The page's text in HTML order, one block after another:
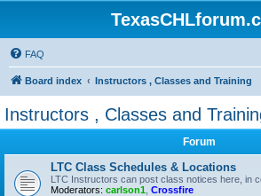
FAQ
Board index Instructors , Classes and Training
Instructors , Classes and
Forum
LTC Class Schedules & Locations
LTC Instructors can post class notices here, in
Moderators: carlson1 Crossfire